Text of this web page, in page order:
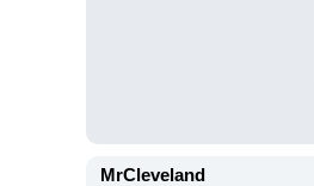
MrCleveland